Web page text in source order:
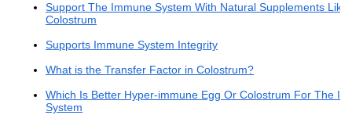
Support The Immune System With Natural Supplements Like
Colostrum
Supports Immune System Integrity
What is the Transfer Factor in Colostrum?
Which Is Better Hyper-immune Egg Or Colostrum For The
System